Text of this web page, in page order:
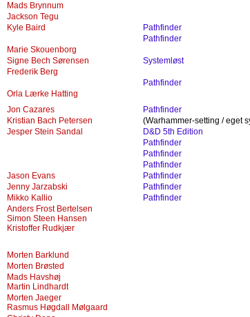
Mads Brynnum
Jackson Tegu
Kyle Baird
Pathfinder
Pathfinder
Marie Skouenborg
Signe Bech Sørensen
Systemløst
Frederik Berg
Pathfinder
Orla Lærke Hatting
Jon Cazares
Pathfinder
Kristian Bach Petersen
(Warhammer-setting / eget
Jesper Stein Sandal
D&D 5th Edition
Pathfinder
Pathfinder
Pathfinder
Jason Evans
Pathfinder
Jenny Jarzabski
Pathfinder
Mikko Kallio
Pathfinder
Anders Frost Bertelsen
Simon Steen Hansen
Kristoffer Rudkjær
Morten Barklund
Morten Brøsted
Mads Havshøj
Martin Lindhardt
Morten Jaeger
Rasmus Høgdall Mølgaard